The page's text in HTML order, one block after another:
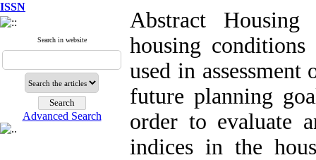
ISSN
Search in website
Advanced Search
Abstract
housing
used in
future planning
order to evaluate
indices in the